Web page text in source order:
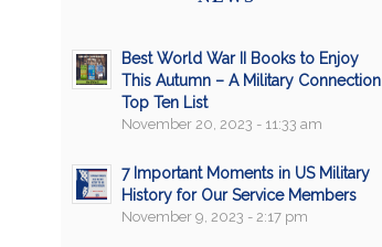
Best World War II Books to Enjoy
This Autumn – A Military Connection
Top Ten List
November 20, 2023 - 11:33 am
7 Important Moments in US Military
History for Our Service Members
November 9, 2023 - 2:17 pm